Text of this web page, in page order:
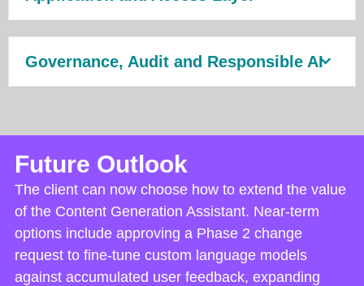
Governance, Audit and Responsible AI
Future Outlook
The client can now choose how to extend the value
of the Content Generation Assistant. Near-term
options include approving a Phase 2 change
request to fine-tune custom language models
against accumulated user feedback, expanding